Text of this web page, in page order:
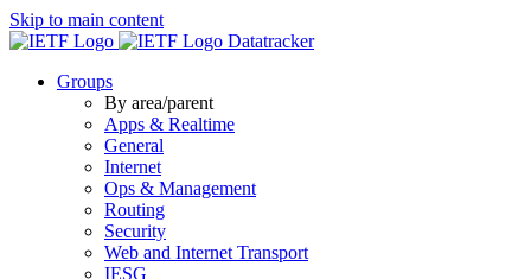
Skip to main content
Datatracker
Groups
By area/parent
Apps & Realtime
General
Internet
Ops & Management
Routing
Security
Web and Internet Transport
IESG